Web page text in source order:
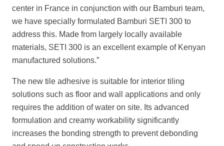
center in France in conjunction with our Bamburi team,
we have specially formulated Bamburi SETI 300 to
address this. Made from largely locally available
materials, SETI 300 is an excellent example of Kenyan
manufactured solutions.”
The new tile adhesive is suitable for interior tiling
solutions such as floor and wall applications and only
requires the addition of water on site. Its advanced
formulation and creamy workability significantly
increases the bonding strength to prevent debonding